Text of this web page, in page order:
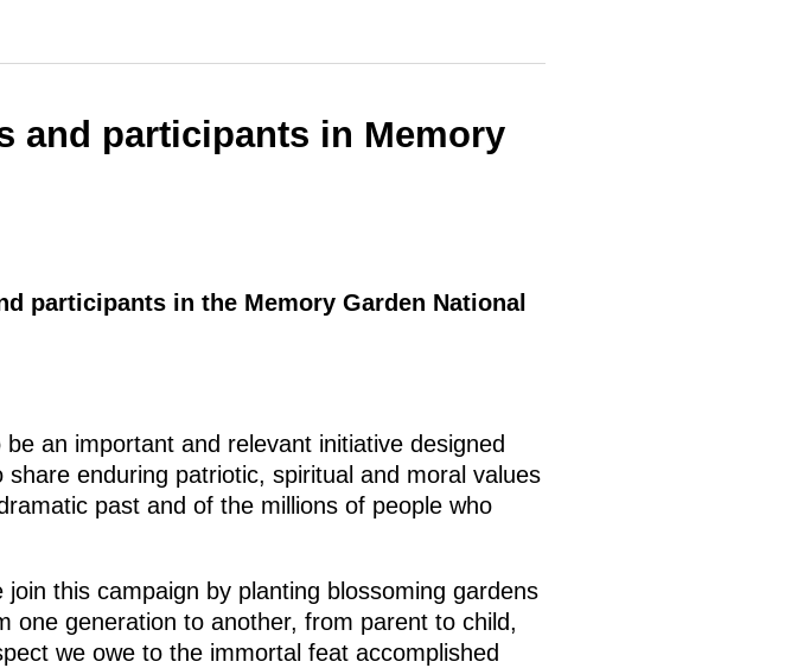
and participants in Memory
participants in the Memory Garden National
an important and relevant initiative designed
enduring patriotic, spiritual and moral values
past and of the millions of people who
this campaign by planting blossoming gardens
one generation to another, from parent to child,
we owe to the immortal feat accomplished